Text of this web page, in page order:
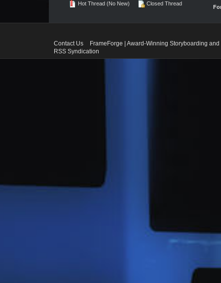
Hot Thread (No New)
Closed Thread
Contact Us
FrameForge | Award-Winning Storyboarding
RSS Syndication